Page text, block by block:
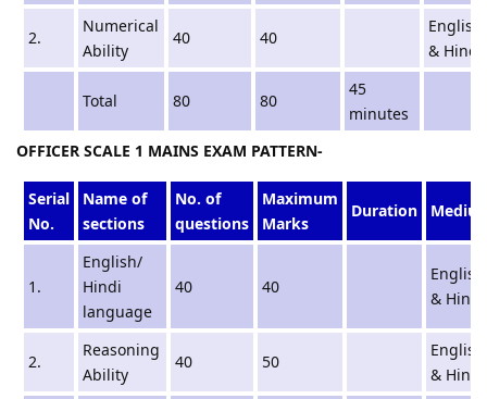
2.
Numerical
Ability
40 40
English
& Hindi
Total 80 80
45
minutes
OFFICER SCALE 1 MAINS EXAM PATTERN-
Serial
No.
Name of
sections
No. of
questions
Maximum
Marks
Duration
1.
English/
Hindi
language
40 40
English
& Hindi
2.
Reasoning
Ability
40 50
English
& Hindi